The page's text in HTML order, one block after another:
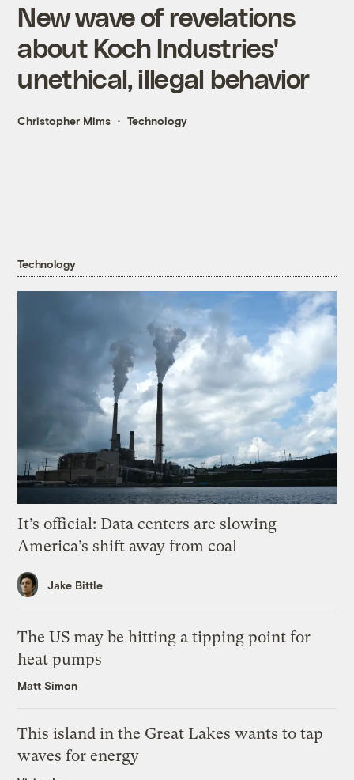
New wave of revelations
about Koch Industries'
unethical, illegal behavior
Christopher Mims Technology
Technology
It’s official: Data centers are slowing
America’s shift away from coal
Jake Bittle
The US may be hitting a tipping point for
heat pumps
Matt Simon
This island in the Great Lakes wants to tap
waves for energy